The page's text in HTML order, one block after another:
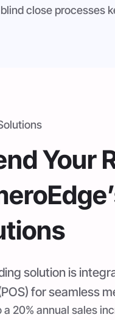
close processes
Your
solution is
for seamless
a 20% annual sales